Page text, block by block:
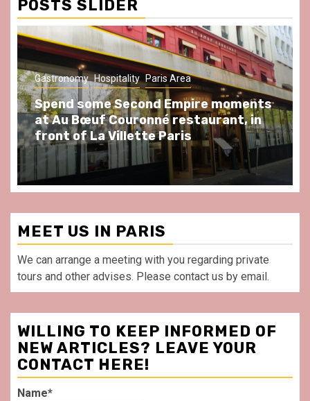
POSTS SLIDER
Gastronomy Hospitality Paris Area
Spend some Second Empire moments
at Au Bœuf Couronné restaurant, in
front of La Villette Paris
MEET US IN PARIS
We can arrange a meeting with you regarding private
tours and other advises. Please contact us by email.
WILLING TO KEEP INFORMED OF
NEW ARTICLES? LEAVE YOUR
CONTACT HERE!
Name*